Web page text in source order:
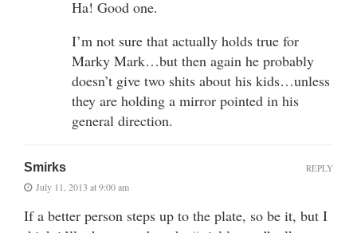
Ha! Good one.
I’m not sure that actually holds true for
Marky Mark…but then again he probably
doesn’t give two shits about his kids…unless
they are holding a mirror pointed in his
general direction.
Smirks
July 11, 2013 at 9:00 am
If a better person steps up to the plate, so be it, but I
REPLY